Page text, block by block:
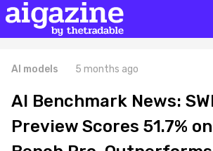
AI models 5 months ago
AI Benchmark News:
Preview Scores 51.7%